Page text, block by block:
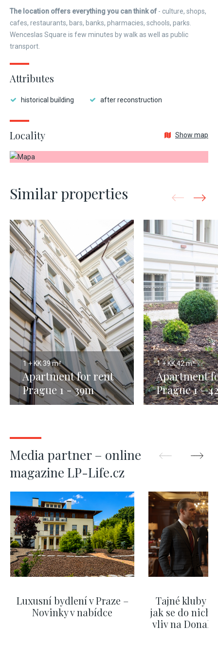
The location offers everything you can think of - culture, shops,
cafes, restaurants, bars, banks, pharmacies, schools, parks.
Wenceslas Square is few minutes by walk as well as public
transport.
Attributes
historical building after reconstruction
Locality Show map
Similar properties
1 + KK39 m²
Apartment for rent
Prague 1 - 39m
1 + KK42 m²
Apartment
Prague 1 -
Media partner – online
magazine LP-Life.cz
Luxusní bydlení v Praze –
Novinky v nabídce
Tajné kluby
jak se do nich
vliv na